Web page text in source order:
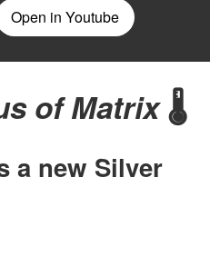
of Matrix🌡️
a new Silver